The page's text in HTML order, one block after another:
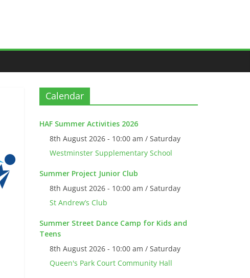
Calendar
HAF Summer Activities 2026
8th August 2026 - 10:00 am / Saturday
Westminster Supplementary School
Summer Project Junior Club
8th August 2026 - 10:00 am / Saturday
St Andrew’s Club
Summer Street Dance Camp for Kids and
Teens
8th August 2026 - 10:00 am / Saturday
Queen's Park Court Community Hall